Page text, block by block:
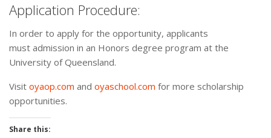
Application Procedure:
In order to apply for the opportunity, applicants
must admission in an Honors degree program at the
University of Queensland.
Visit oyaop.com and oyaschool.com for more scholarship
opportunities.
Share this: